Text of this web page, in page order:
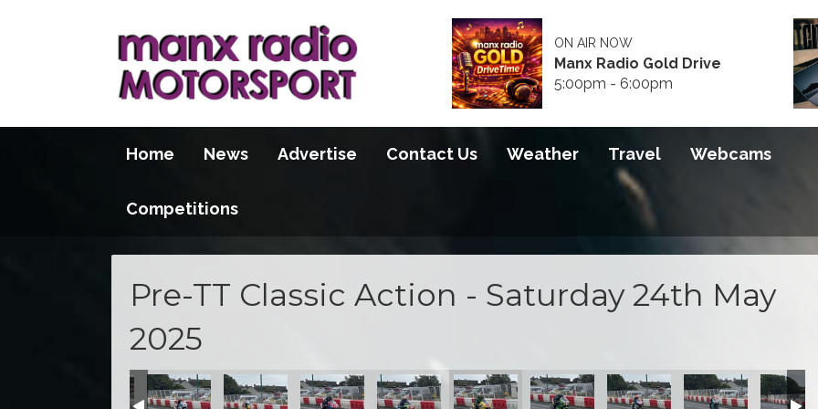
ON AIR NOW
Manx Radio Gold Drive
5:00pm - 6:00pm
Home News Advertise Contact Us Weather Travel Webcams
Competitions
Pre-TT Classic Action - Saturday 24th May
2025
Practice Sessions
2025 - Saturday Practice Sessions
TT Action 2025 - Saturday Practice Sessions
Pre-TT Action 2025 - Saturday Practice Sessions
Pre-TT Action 2025 - Saturday Practice Sessions
Pre-TT Action 2025 - Saturday Practice Sessions
Pre-TT Action 2025 - Saturday Practice Sessions
Pre-TT Action 2025 - Saturday Practice Sessions
Pre-TT Action 2025 - Saturday Practice Sessions
Pre-TT Action 2025 - Saturday Practice
Pre-TT Action 2025 - Saturday
Pre-TT Action 2025
Pre-TT